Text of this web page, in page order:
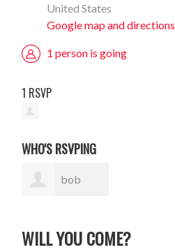
United States
Google map and directions
1 person is going
1 RSVP
WHO'S RSVPING
bob
WILL YOU COME?